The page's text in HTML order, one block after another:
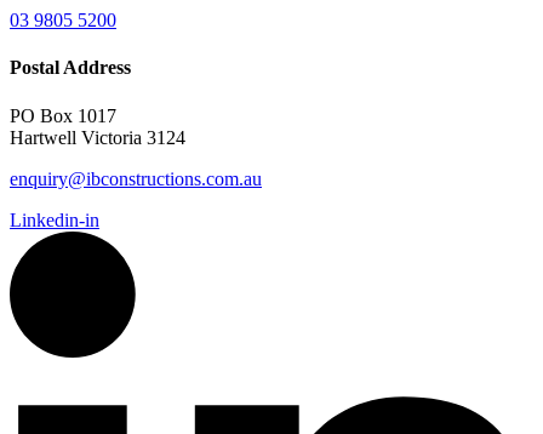
03 9805 5200
Postal Address
PO Box 1017
Hartwell Victoria 3124
enquiry@ibconstructions.com.au
Linkedin-in